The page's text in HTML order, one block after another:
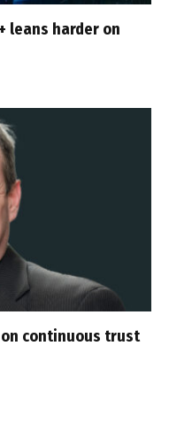
leans harder on
on continuous trust